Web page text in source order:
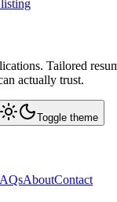
Tailored
actually trust.
Toggle theme
AboutContact